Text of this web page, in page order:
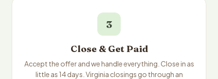
3
Close & Get Paid
Accept the offer and we handle everything. Close in as
little as 14 days. Virginia closings go through an